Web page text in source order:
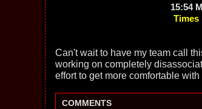
15:54
Times
Can't wait to have my team call
working on completely
effort to get more comfortable
COMMENTS